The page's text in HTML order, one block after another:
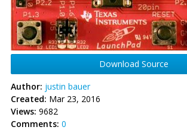
Download Source
Author: justin bauer
Created: Mar 23, 2016
Views: 9682
Comments: 0